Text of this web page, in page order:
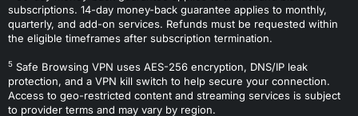
subscriptions. 14-day money-back guarantee applies to monthly,
quarterly, and add-on services. Refunds must be requested within
the eligible timeframes after subscription termination.
5 Safe Browsing VPN uses AES-256 encryption, DNS/IP leak
protection, and a VPN kill switch to help secure your connection.
Access to geo-restricted content and streaming services is subject
to provider terms and may vary by region.